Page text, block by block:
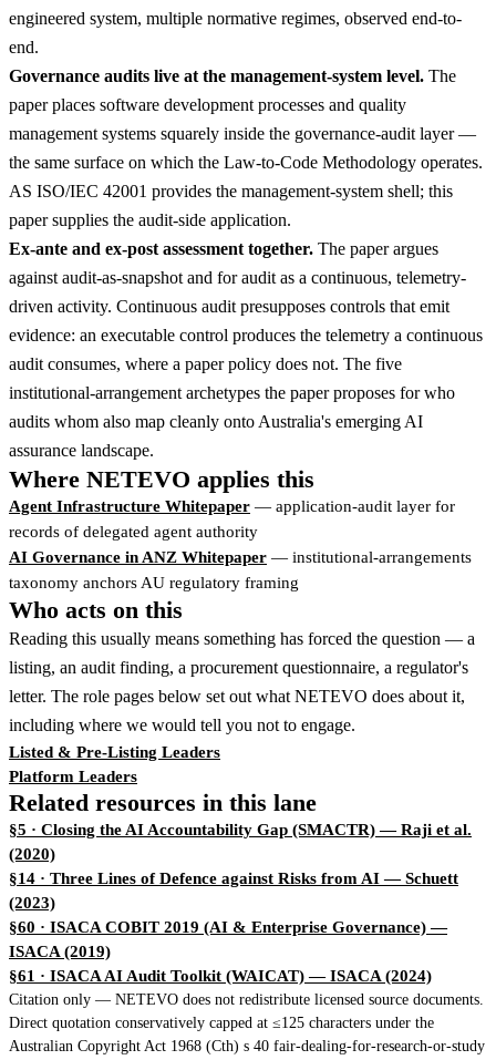
engineered system, multiple normative regimes, observed end-to-
end.
Governance audits live at the management-system level. The
paper places software development processes and quality
management systems squarely inside the governance-audit layer —
the same surface on which the Law-to-Code Methodology operates.
AS ISO/IEC 42001 provides the management-system shell; this
paper supplies the audit-side application.
Ex-ante and ex-post assessment together. The paper argues
against audit-as-snapshot and for audit as a continuous, telemetry-
driven activity. Continuous audit presupposes controls that emit
evidence: an executable control produces the telemetry a continuous
audit consumes, where a paper policy does not. The five
institutional-arrangement archetypes the paper proposes for who
audits whom also map cleanly onto Australia's emerging AI
assurance landscape.
Where NETEVO applies this
Agent Infrastructure Whitepaper — application-audit layer for
records of delegated agent authority
AI Governance in ANZ Whitepaper — institutional-arrangements
taxonomy anchors AU regulatory framing
Who acts on this
Reading this usually means something has forced the question — a
listing, an audit finding, a procurement questionnaire, a regulator's
letter. The role pages below set out what NETEVO does about it,
including where we would tell you not to engage.
Listed & Pre-Listing Leaders
Platform Leaders
Related resources in this lane
§5 · Closing the AI Accountability Gap (SMACTR) — Raji et al.
(2020)
§14 · Three Lines of Defence against Risks from AI — Schuett
(2023)
§60 · ISACA COBIT 2019 (AI & Enterprise Governance) —
ISACA (2019)
§61 · ISACA AI Audit Toolkit (WAICAT) — ISACA (2024)
Citation only — NETEVO does not redistribute licensed source documents.
Direct quotation conservatively capped at ≤125 characters under the
Australian Copyright Act 1968 (Cth) s 40 fair-dealing-for-research-or-study